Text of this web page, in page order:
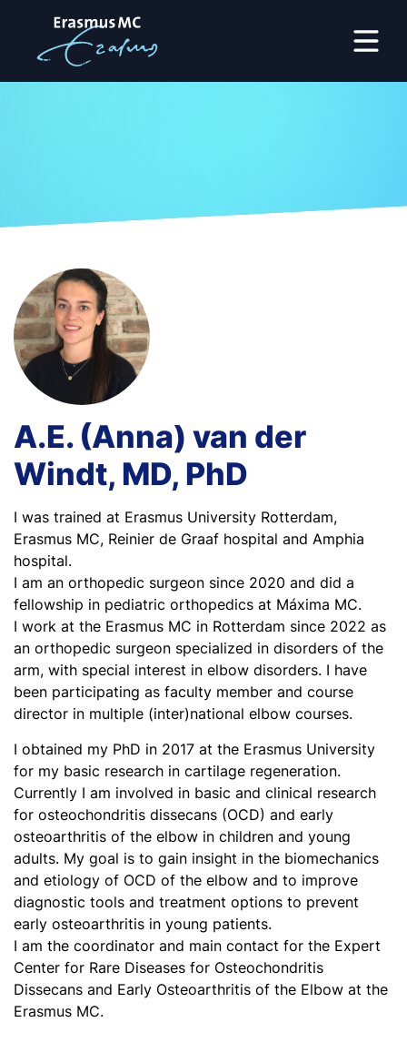
A.E. (Anna) van der
Windt, MD, PhD
I was trained at Erasmus University Rotterdam,
Erasmus MC, Reinier de Graaf hospital and Amphia
hospital.
I am an orthopedic surgeon since 2020 and did a
fellowship in pediatric orthopedics at Máxima MC.
I work at the Erasmus MC in Rotterdam since 2022 as
an orthopedic surgeon specialized in disorders of the
arm, with special interest in elbow disorders. I have
been participating as faculty member and course
director in multiple (inter)national elbow courses.
I obtained my PhD in 2017 at the Erasmus University
for my basic research in cartilage regeneration.
Currently I am involved in basic and clinical research
for osteochondritis dissecans (OCD) and early
osteoarthritis of the elbow in children and young
adults. My goal is to gain insight in the biomechanics
and etiology of OCD of the elbow and to improve
diagnostic tools and treatment options to prevent
early osteoarthritis in young patients.
I am the coordinator and main contact for the Expert
Center for Rare Diseases for Osteochondritis
Dissecans and Early Osteoarthritis of the Elbow at the
Erasmus MC.